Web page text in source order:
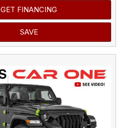
GET FINANCING
SAVE